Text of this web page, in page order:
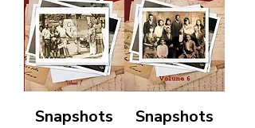
Snapshots
Snapshots